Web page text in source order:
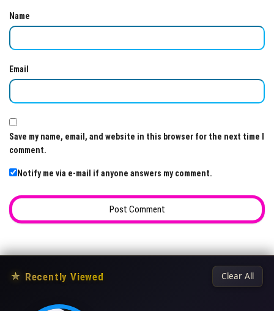
Name
Email
Save my name, email, and website in this browser for the next time I
comment.
Notify me via e-mail if anyone answers my comment.
★ Recently Viewed Clear All